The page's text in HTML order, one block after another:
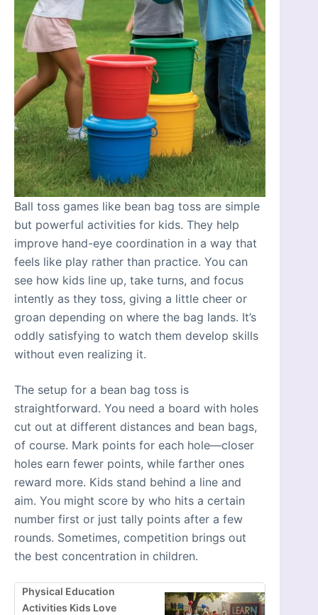
Ball toss games like bean bag toss are simple
but powerful activities for kids. They help
improve hand-eye coordination in a way that
feels like play rather than practice. You can
see how kids line up, take turns, and focus
intently as they toss, giving a little cheer or
groan depending on where the bag lands. It’s
oddly satisfying to watch them develop skills
without even realizing it.
The setup for a bean bag toss is
straightforward. You need a board with holes
cut out at different distances and bean bags,
of course. Mark points for each hole—closer
holes earn fewer points, while farther ones
reward more. Kids stand behind a line and
aim. You might score by who hits a certain
number first or just tally points after a few
rounds. Sometimes, competition brings out
the best concentration in children.
Physical Education
Activities Kids Love